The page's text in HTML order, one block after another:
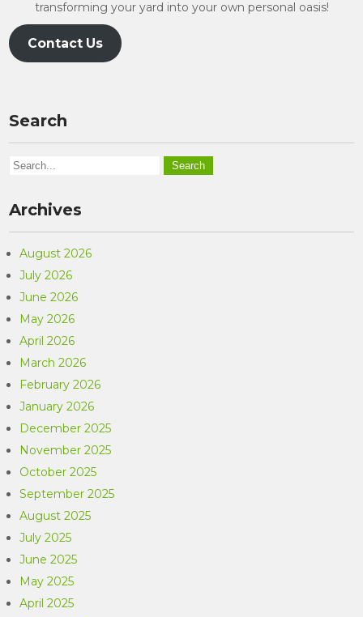
transforming your yard into your own personal oasis!
Contact Us
Search
Archives
August 2026
July 2026
June 2026
May 2026
April 2026
March 2026
February 2026
January 2026
December 2025
November 2025
October 2025
September 2025
August 2025
July 2025
June 2025
May 2025
April 2025